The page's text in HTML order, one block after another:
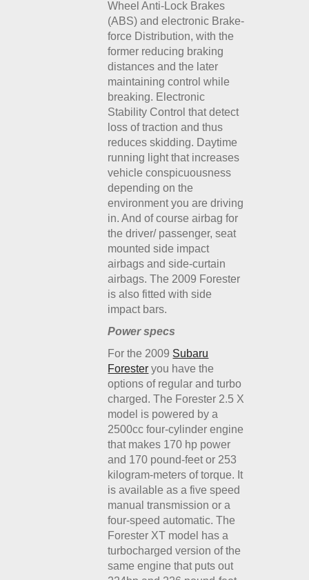
Wheel Anti-Lock Brakes
(ABS) and electronic Brake-
force Distribution, with the
former reducing braking
distances and the later
maintaining control while
breaking. Electronic
Stability Control that detect
loss of traction and thus
reduces skidding. Daytime
running light that increases
vehicle conspicuousness
depending on the
environment you are driving
in. And of course airbag for
the driver/ passenger, seat
mounted side impact
airbags and side-curtain
airbags. The 2009 Forester
is also fitted with side
impact bars.
Power specs
For the 2009 Subaru
Forester you have the
options of regular and turbo
charged. The Forester 2.5 X
model is powered by a
2500cc four-cylinder engine
that makes 170 hp power
and 170 pound-feet or 253
kilogram-meters of torque. It
is available as a five speed
manual transmission or a
four-speed automatic. The
Forester XT model has a
turbocharged version of the
same engine that puts out